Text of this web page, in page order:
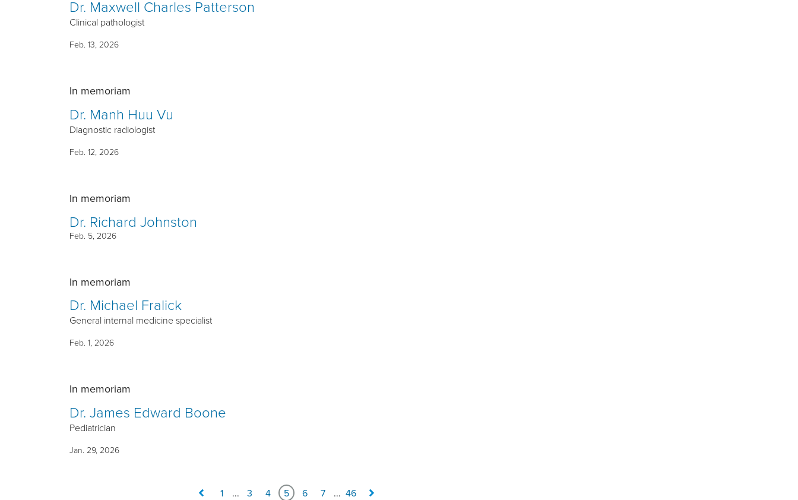
Dr. Maxwell Charles Patterson
Clinical pathologist
Feb. 13, 2026
In memoriam
Dr. Manh Huu Vu
Diagnostic radiologist
Feb. 12, 2026
In memoriam
Dr. Richard Johnston
Feb. 5, 2026
In memoriam
Dr. Michael Fralick
General internal medicine specialist
Feb. 1, 2026
In memoriam
Dr. James Edward Boone
Pediatrician
Jan. 29, 2026
1 ... 3 4 5 6 7 ... 46